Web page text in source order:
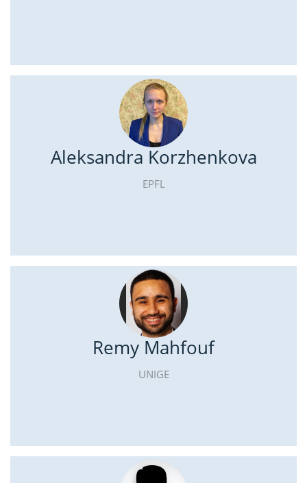
Aleksandra Korzhenkova
EPFL
Remy Mahfouf
UNIGE